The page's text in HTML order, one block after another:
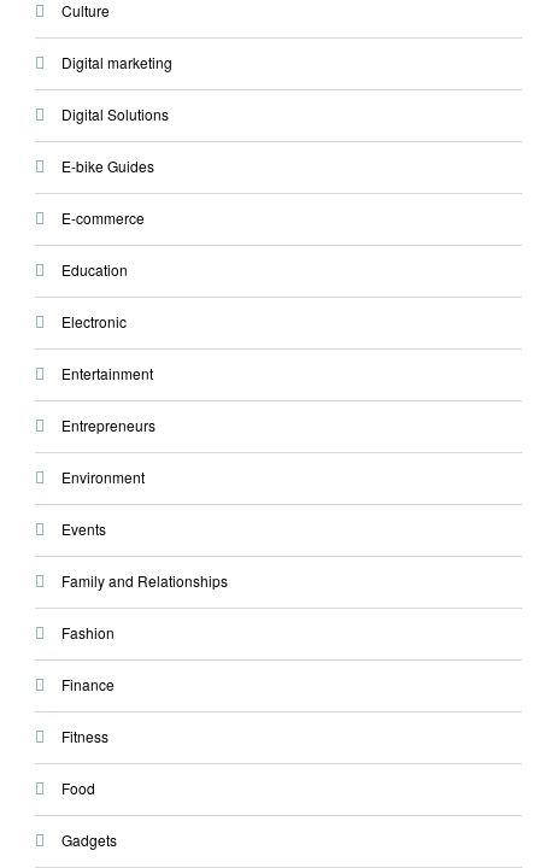
Culture
Digital marketing
Digital Solutions
E-bike Guides
E-commerce
Education
Electronic
Entertainment
Entrepreneurs
Environment
Events
Family and Relationships
Fashion
Finance
Fitness
Food
Gadgets